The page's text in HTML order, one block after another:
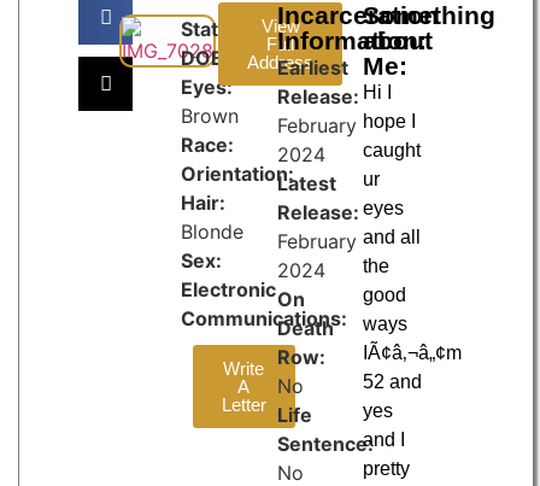
State:
DOB:
Eyes:
Brown
Race:
Orientation:
Hair:
Blonde
Sex:
Electronic
Communications:
Write
A
Letter
View
Full
Address
Incarceration
Information:
Earliest
Release:
February
2024
Latest
Release:
February
2024
On
Death
Row:
No
Life
Sentence:
No
Something
about
Me:
Hi I
hope I
caught
ur
eyes
and all
the
good
ways
IÃ¢â‚¬â„¢m
52 and
yes
and I
pretty